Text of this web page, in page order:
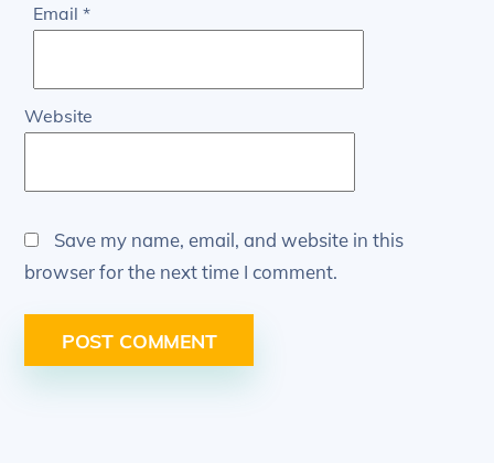
Email *
Website
Save my name, email, and website in this
browser for the next time I comment.